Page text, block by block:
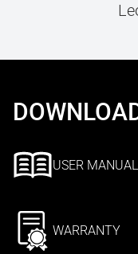
USER MANUAL
WARRANTY